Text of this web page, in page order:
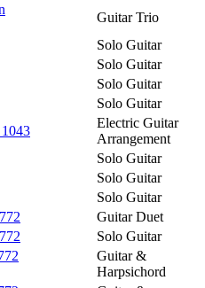
Guitar Trio
Solo Guitar
Solo Guitar
Solo Guitar
Solo Guitar
Electric Guitar
Arrangement
Solo Guitar
Solo Guitar
Solo Guitar
Guitar Duet
Solo Guitar
Guitar &
Harpsichord